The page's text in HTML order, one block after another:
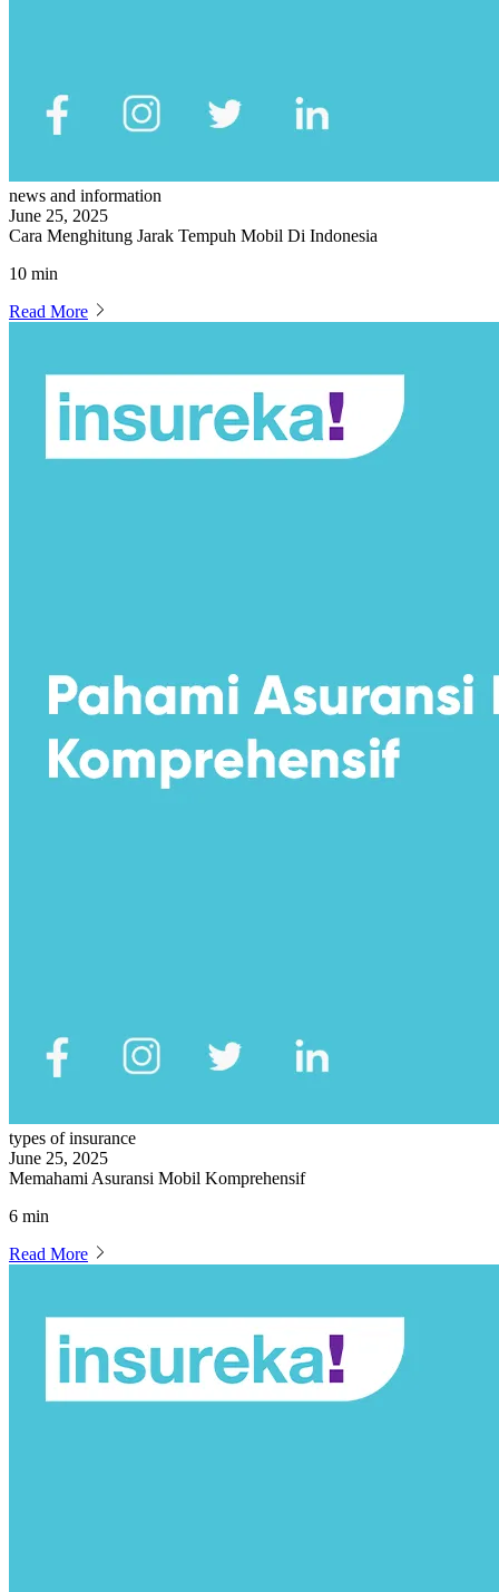
news and information
June 25, 2025
Cara Menghitung Jarak Tempuh Mobil Di Indonesia
10 min
Read More
types of insurance
June 25, 2025
Memahami Asuransi Mobil Komprehensif
6 min
Read More